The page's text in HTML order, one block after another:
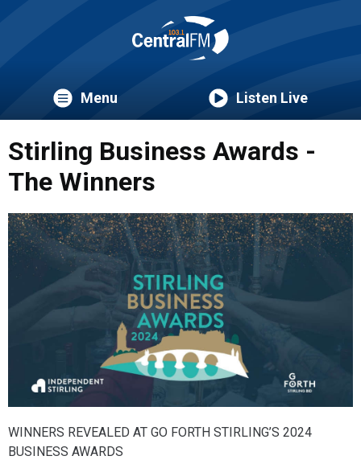
Menu Listen Live
Stirling Business Awards -
The Winners
WINNERS REVEALED AT GO FORTH STIRLING’S 2024
BUSINESS AWARDS